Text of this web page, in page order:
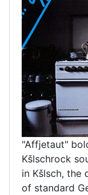
"Affjetaut"
Kšlschrock
in Kšlsch, the
of standard